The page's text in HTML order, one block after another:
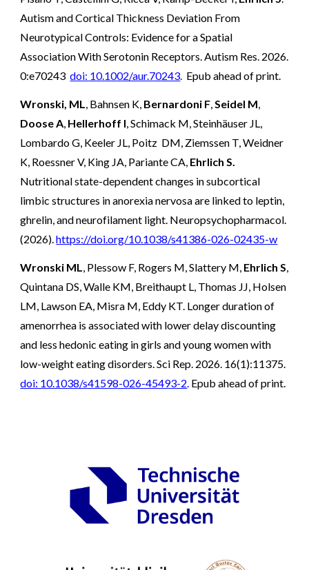
Autism and Cortical Thickness Deviation From
Neurotypical Controls: Evidence for a Spatial
Association With Serotonin Receptors. Autism Res. 2026.
0:e70243 doi: 10.1002/aur.70243 Epub ahead of print.
Wronski, ML, Bahnsen K, Bernardoni F,Seidel M,
Doose A, Hellerhoff I, Schimack M, Steinhäuser JL,
Lombardo G, Keeler JL, Poitz DM, Ziemssen T, Weidner
K, Roessner V, King JA, Pariante CA, Ehrlich S.
Nutritional state-dependent changes in subcortical
limbic structures in anorexia nervosa are linked to leptin,
ghrelin, and neurofilament light. Neuropsychopharmacol.
(2026).https://doi.org/10.1038/s41386-026-02435-w
Wronski ML, Plessow F, Rogers M, Slattery M, Ehrlich S,
Quintana DS, Walle KM, Breithaupt L, Thomas JJ, Holsen
LM, Lawson EA, Misra M, Eddy KT. Longer duration of
amenorrhea is associated with lower delay discounting
and less hedonic eating in girls and young women with
low-weight eating disorders. Sci Rep. 2026. 16(1):11375.
doi: 10.1038/s41598-026-45493-2. Epub ahead of print.